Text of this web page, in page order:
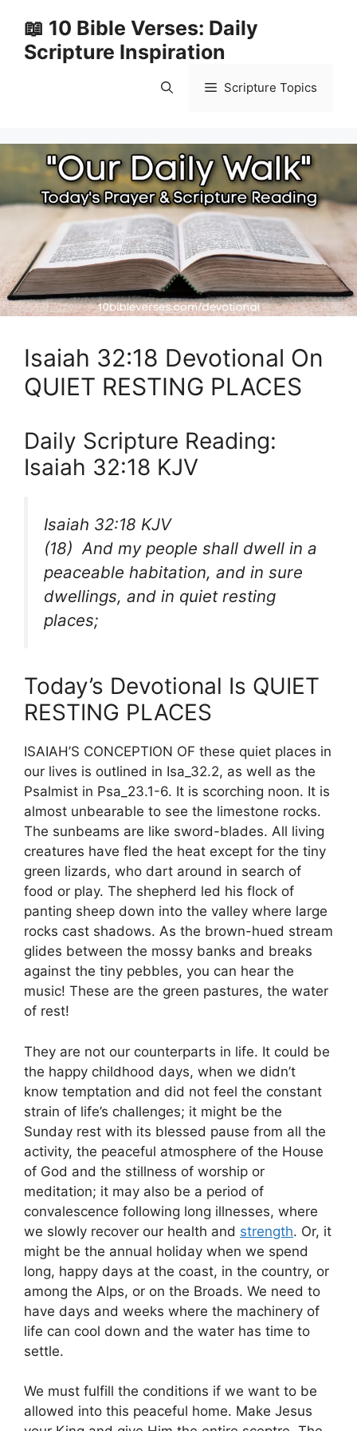
content
📖 10 Bible Verses: Daily
Scripture Inspiration
Scripture Topics
Isaiah 32:18 Devotional On
QUIET RESTING PLACES
Daily Scripture Reading:
Isaiah 32:18 KJV
Isaiah 32:18 KJV
(18) And my people shall dwell in a
peaceable habitation, and in sure
dwellings, and in quiet resting
places;
Today’s Devotional Is QUIET
RESTING PLACES
ISAIAH’S CONCEPTION OF these quiet places in
our lives is outlined in Isa_32.2, as well as the
Psalmist in Psa_23.1-6. It is scorching noon. It is
almost unbearable to see the limestone rocks.
The sunbeams are like sword-blades. All living
creatures have fled the heat except for the tiny
green lizards, who dart around in search of
food or play. The shepherd led his flock of
panting sheep down into the valley where large
rocks cast shadows. As the brown-hued stream
glides between the mossy banks and breaks
against the tiny pebbles, you can hear the
music! These are the green pastures, the water
of rest!
They are not our counterparts in life. It could be
the happy childhood days, when we didn’t
know temptation and did not feel the constant
strain of life’s challenges; it might be the
Sunday rest with its blessed pause from all the
activity, the peaceful atmosphere of the House
of God and the stillness of worship or
meditation; it may also be a period of
convalescence following long illnesses, where
we slowly recover our health and strength. Or, it
might be the annual holiday when we spend
long, happy days at the coast, in the country, or
among the Alps, or on the Broads. We need to
have days and weeks where the machinery of
life can cool down and the water has time to
settle.
We must fulfill the conditions if we want to be
allowed into this peaceful home. Make Jesus